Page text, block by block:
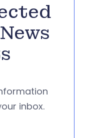
inbox.